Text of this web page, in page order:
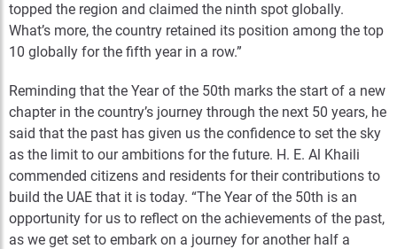
topped the region and claimed the ninth spot globally.
What’s more, the country retained its position among the top
10 globally for the fifth year in a row.”
Reminding that the Year of the 50th marks the start of a new
chapter in the country’s journey through the next 50 years, he
said that the past has given us the confidence to set the sky
as the limit to our ambitions for the future. H. E. Al Khaili
commended citizens and residents for their contributions to
build the UAE that it is today. “The Year of the 50th is an
opportunity for us to reflect on the achievements of the past,
as we get set to embark on a journey for another half a